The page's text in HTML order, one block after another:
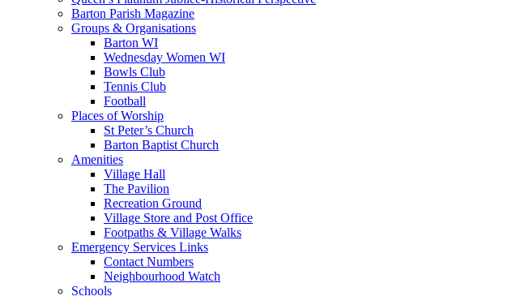
Barton Parish Magazine
Groups & Organisations
Barton WI
Wednesday Women WI
Bowls Club
Tennis Club
Football
Places of Worship
St Peter’s Church
Barton Baptist Church
Amenities
Village Hall
The Pavilion
Recreation Ground
Village Store and Post Office
Footpaths & Village Walks
Emergency Services Links
Contact Numbers
Neighbourhood Watch
Schools